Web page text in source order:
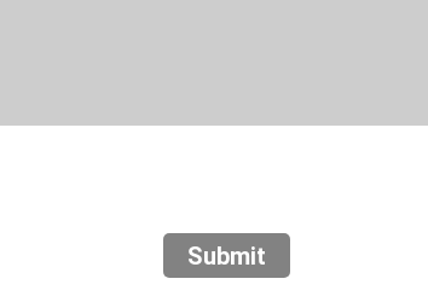
Submit